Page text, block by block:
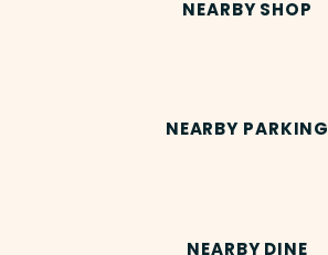
NEARBY SHOP
NEARBY PARKING
NEARBY DINE